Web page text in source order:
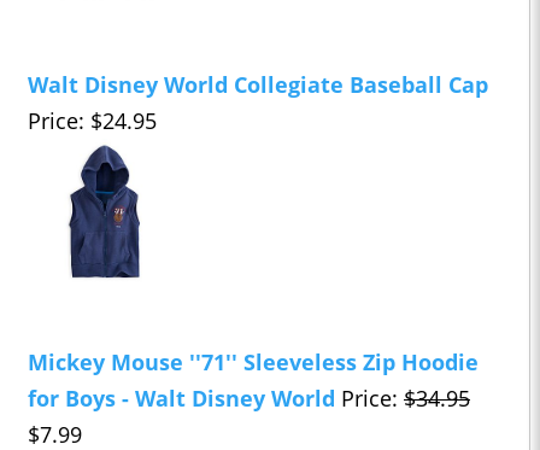
Walt Disney World Collegiate Baseball Cap
Price: $24.95
Mickey Mouse ''71'' Sleeveless Zip Hoodie
for Boys - Walt Disney World Price: $34.95
$7.99